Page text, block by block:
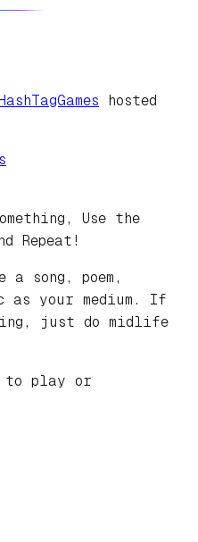
HashTagGames hosted
Use the
Repeat!
song, poem,
as your medium. If
just do midlife
to play or